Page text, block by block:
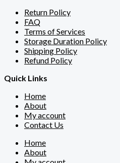
Return Policy
FAQ
Terms of Services
Storage Duration Policy
Shipping Policy
Refund Policy
Quick Links
Home
About
My account
Contact Us
Home
About